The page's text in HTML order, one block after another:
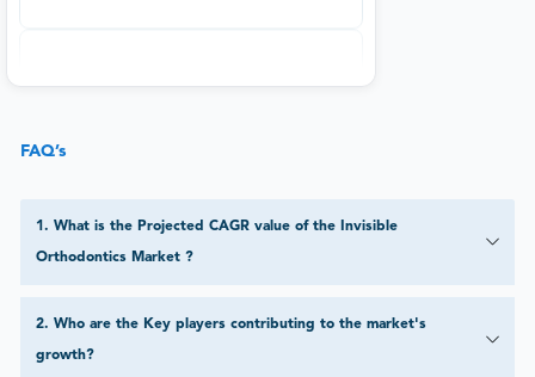
FAQ’s
1 . What is the Projected CAGR value of the Invisible
Orthodontics Market ?
2. Who are the Key players contributing to the market's
growth?